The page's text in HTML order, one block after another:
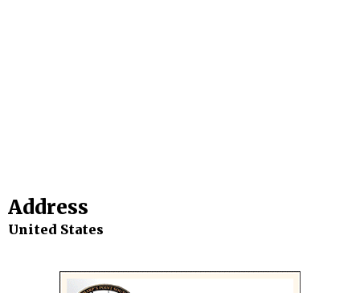
Address
United States